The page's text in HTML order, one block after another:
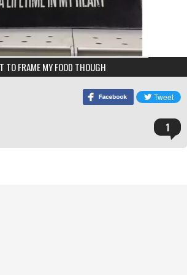
TO FRAME MY FOOD THOUGH
1